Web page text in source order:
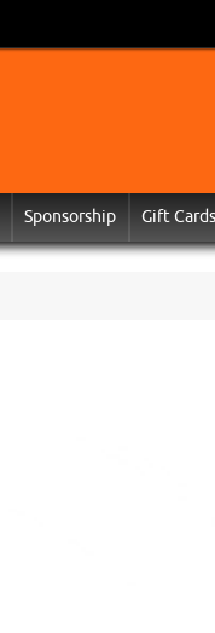
Sponsorship Gift Cards